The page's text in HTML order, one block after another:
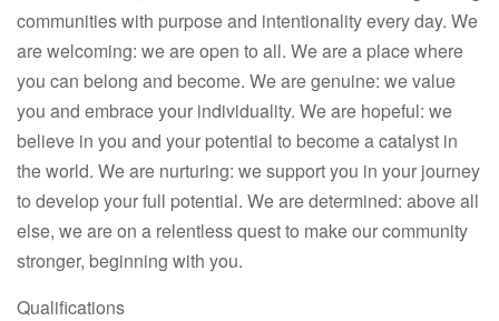
communities with purpose and intentionality every day. We
are welcoming: we are open to all. We are a place where
you can belong and become. We are genuine: we value
you and embrace your individuality. We are hopeful: we
believe in you and your potential to become a catalyst in
the world. We are nurturing: we support you in your journey
to develop your full potential. We are determined: above all
else, we are on a relentless quest to make our community
stronger, beginning with you.
Qualifications